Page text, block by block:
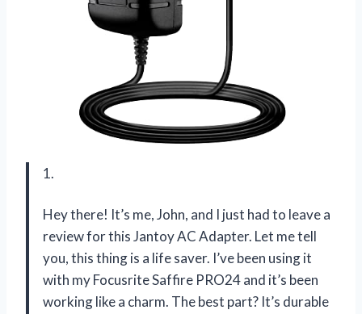
1.
Hey there! It’s me, John, and I just had to leave a
review for this Jantoy AC Adapter. Let me tell
you, this thing is a life saver. I’ve been using it
with my Focusrite Saffire PRO24 and it’s been
working like a charm. The best part? It’s durable